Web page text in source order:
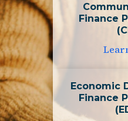
Finance
Economic
Finance